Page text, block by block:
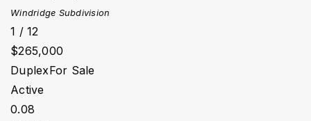
Windridge Subdivision
1 / 12
$265,000
DuplexFor Sale
Active
0.08